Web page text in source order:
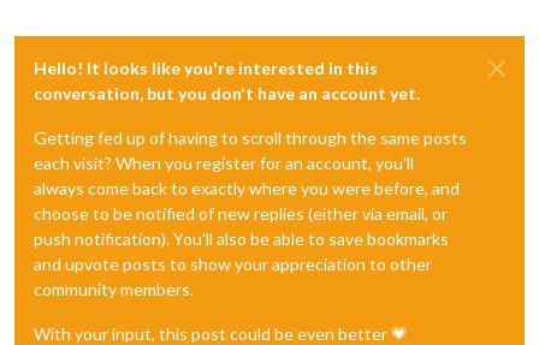
Hello! It looks like you're interested in this
conversation, but you don't have an account yet.
Getting fed up of having to scroll through the same posts
each visit? When you register for an account, you'll
always come back to exactly where you were before, and
choose to be notified of new replies (either via email, or
push notification). You'll also be able to save bookmarks
and upvote posts to show your appreciation to other
community members.
With your input, this post could be even better 💗